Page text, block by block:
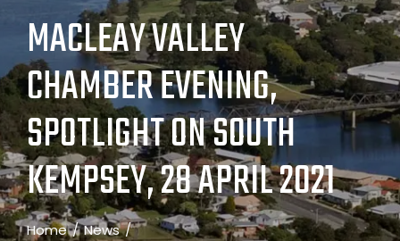
MACLEAY VALLEY
CHAMBER EVENING,
SPOTLIGHT ON SOUTH
KEMPSEY, 28 APRIL 2021
Home
News